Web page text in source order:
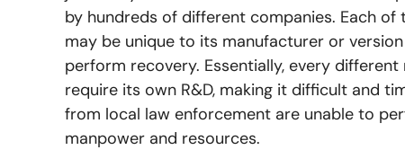
by hundreds of different companies. Each
may be unique to its manufacturer or
perform recovery. Essentially, every
require its own R&D, making it difficult and
from local law enforcement are unable to
manpower and resources.